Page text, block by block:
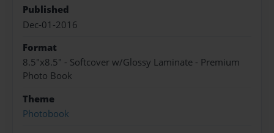
Published
Dec-01-2016
Format
8.5"x8.5" - Softcover w/Glossy Laminate - Premium
Photo Book
Theme
Photobook